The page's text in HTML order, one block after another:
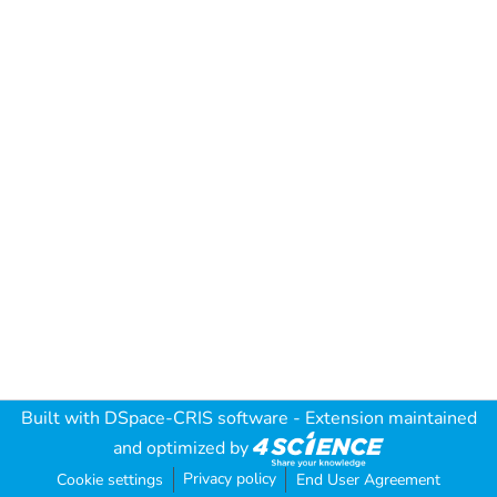
Built with DSpace-CRIS software - Extension maintained
and optimized by
Cookie settings Privacy policy End User Agreement